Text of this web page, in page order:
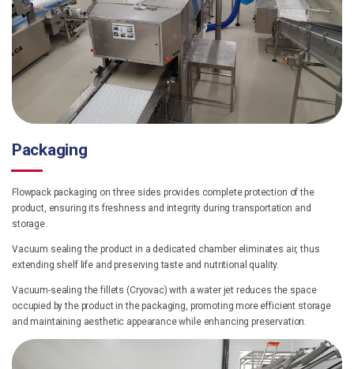
Packaging
Flowpack packaging on three sides provides complete protection of the
product, ensuring its freshness and integrity during transportation and
storage.
Vacuum sealing the product in a dedicated chamber eliminates air, thus
extending shelf life and preserving taste and nutritional quality.
Vacuum-sealing the fillets (Cryovac) with a water jet reduces the space
occupied by the product in the packaging, promoting more efficient storage
and maintaining aesthetic appearance while enhancing preservation.